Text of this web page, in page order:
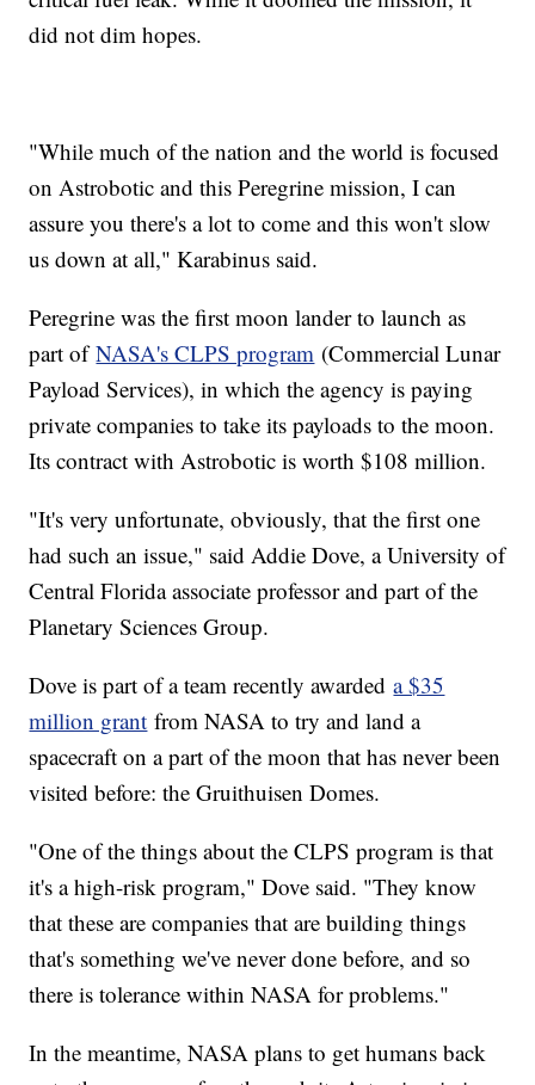
did not dim hopes.
"While much of the nation and the world is focused
on Astrobotic and this Peregrine mission, I can
assure you there's a lot to come and this won't slow
us down at all," Karabinus said.
Peregrine was the first moon lander to launch as
part ofNASA's CLPS program (Commercial Lunar
Payload Services), in which the agency is paying
private companies to take its payloads to the moon.
Its contract with Astrobotic is worth $108 million.
"It's very unfortunate, obviously, that the first one
had such an issue," said Addie Dove, a University of
Central Florida associate professor and part of the
Planetary Sciences Group.
Dove is part of a team recently awardeda $35
million grant from NASA to try and land a
spacecraft on a part of the moon that has never been
visited before: the Gruithuisen Domes.
"One of the things about the CLPS program is that
it's a high-risk program," Dove said. "They know
that these are companies that are building things
that's something we've never done before, and so
there is tolerance within NASA for problems."
In the meantime, NASA plans to get humans back